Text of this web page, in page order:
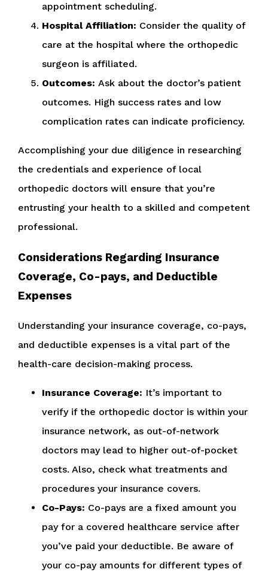
appointment scheduling.
Hospital Affiliation: Consider the quality of
care at the hospital where the orthopedic
surgeon is affiliated.
Outcomes: Ask about the doctor’s patient
outcomes. High success rates and low
complication rates can indicate proficiency.
Accomplishing your due diligence in researching
the credentials and experience of local
orthopedic doctors will ensure that you’re
entrusting your health to a skilled and competent
professional.
Considerations Regarding Insurance
Coverage, Co-pays, and Deductible
Expenses
Understanding your insurance coverage, co-pays,
and deductible expenses is a vital part of the
health-care decision-making process.
Insurance Coverage: It’s important to
verify if the orthopedic doctor is within your
insurance network, as out-of-network
doctors may lead to higher out-of-pocket
costs. Also, check what treatments and
procedures your insurance covers.
Co-Pays: Co-pays are a fixed amount you
pay for a covered healthcare service after
you’ve paid your deductible. Be aware of
your co-pay amounts for different types of